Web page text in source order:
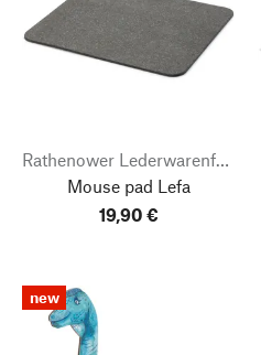
Rathenower Lederwarenfabrik
Mouse pad Lefa
19,90 €
new